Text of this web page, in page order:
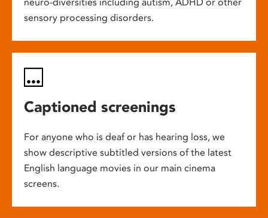
neuro-diversities including autism, ADHD or other
sensory processing disorders.
Captioned screenings
For anyone who is deaf or has hearing loss, we
show descriptive subtitled versions of the latest
English language movies in our main cinema
screens.